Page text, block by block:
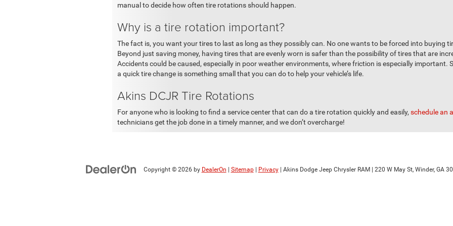
manual to decide how often tire rotations should happen.
Why is a tire rotation important?
The fact is, you want your tires to last as long as they possibly can. No one wants to be forced into buying
Beyond just saving money, having tires that are evenly worn is safer than the possibility of tires that are
Accidents could be caused, especially in poor weather environments, where friction is especially important.
a quick tire change is something small that you can do to help your vehicle’s life.
Akins DCJR Tire Rotations
For anyone who is looking to find a service center that can do a tire rotation quickly and easily, schedule an
technicians get the job done in a timely manner, and we don’t overcharge!
Copyright © 2026 by DealerOn Sitemap| Privacy| Akins Dodge Jeep Chrysler RAM 220 W May St,Winder,GA